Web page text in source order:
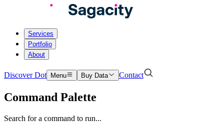
Services
Portfolio
About
Discover Dot Menu Buy Data Contact
Command Palette
Search for a command to run...